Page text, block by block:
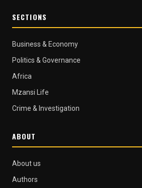
SECTIONS
Business & Economy
Politics & Governance
Africa
Mzansi Life
Crime & Investigation
ABOUT
About us
Authors